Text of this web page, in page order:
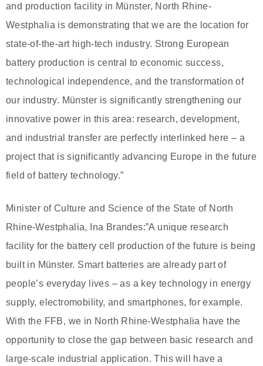
and production facility in Münster, North Rhine-
Westphalia is demonstrating that we are the location for
state-of-the-art high-tech industry. Strong European
battery production is central to economic success,
technological independence, and the transformation of
our industry. Münster is significantly strengthening our
innovative power in this area: research, development,
and industrial transfer are perfectly interlinked here – a
project that is significantly advancing Europe in the future
field of battery technology.”
Minister of Culture and Science of the State of North
Rhine-Westphalia, Ina Brandes:”A unique research
facility for the battery cell production of the future is being
built in Münster. Smart batteries are already part of
people’s everyday lives – as a key technology in energy
supply, electromobility, and smartphones, for example.
With the FFB, we in North Rhine-Westphalia have the
opportunity to close the gap between basic research and
large-scale industrial application. This will have a